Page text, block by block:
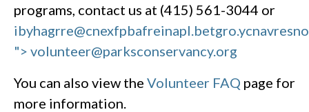
programs, contact us at (415) 561-3044 or
ibyhagrre@cnexfpbafreinapl.bet
"> volunteer@parksconservancy.org
You can also view the Volunteer FAQ page for
more information.